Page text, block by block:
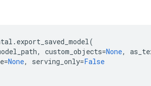
. export_saved_model(
, custom_objects=None,
=None, serving_only=False